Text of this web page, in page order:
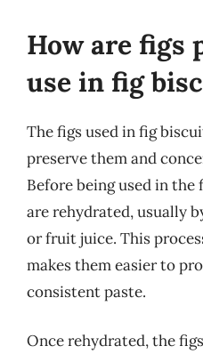
How are figs
use in fig
The figs used in fig
preserve them and
Before being used in
are rehydrated, usually
or fruit juice. This
makes them easier to
consistent paste.
Once rehydrated, the